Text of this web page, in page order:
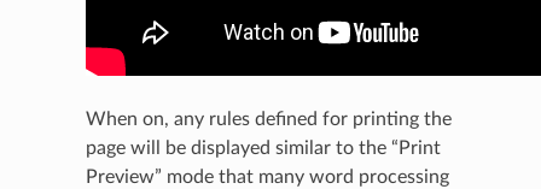
When on, any rules defined for printing the
page will be displayed similar to the “Print
Preview” mode that many word processing